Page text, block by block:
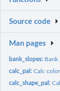
Source code
Man pages
bank_slopes: Bank
calc_pal:Calc
calc_shape_pal: